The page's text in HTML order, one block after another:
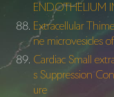
ENDOTHELIUM
Extracellular
ne microvesicles
Cardiac Small
s Suppression
ure